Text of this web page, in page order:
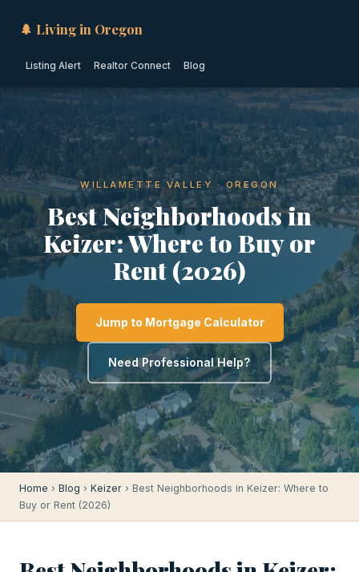
🌲 Living in Oregon
Listing Alert Realtor Connect Blog
WILLAMETTE VALLEY · OREGON
Best Neighborhoods in
Keizer: Where to Buy or
Rent (2026)
Jump to Mortgage Calculator
Need Professional Help?
Home › Blog › Keizer › Best Neighborhoods in Keizer: Where to
Buy or Rent (2026)